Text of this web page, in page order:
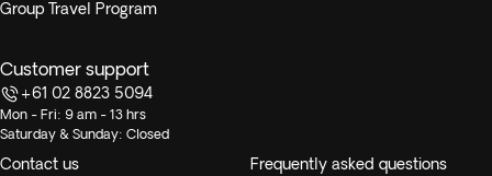
Group Travel Program
Customer support
+61 02 8823 5094
Mon - Fri: 9 am - 13 hrs
Saturday & Sunday: Closed
Contact us Frequently asked questions